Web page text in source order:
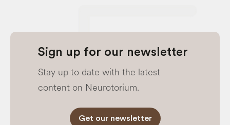
Sign up for our newsletter
Stay up to date with the latest
content on Neurotorium.
Get our newsletter